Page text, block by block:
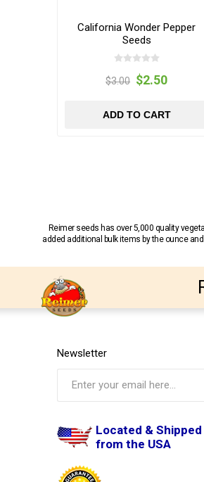
California Wonder Pepper
Seeds
$3.00 $2.50
ADD TO CART
Reimer seeds has over 5,000 quality
added additional bulk items by the ounce
Newsletter
Located & Shipped
from the USA